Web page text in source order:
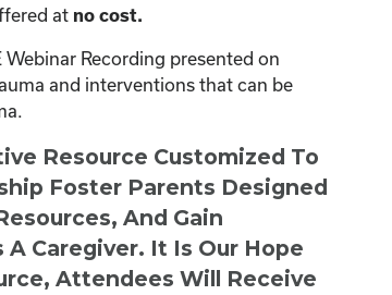
at no cost.
Recording presented on
and interventions that can be
Resource Customized To
Foster Parents Designed
And Gain
Caregiver. It Is Our Hope
Attendees Will Receive